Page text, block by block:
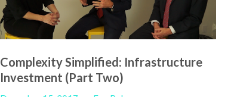
Complexity Simplified: Infrastructure
Investment (Part Two)